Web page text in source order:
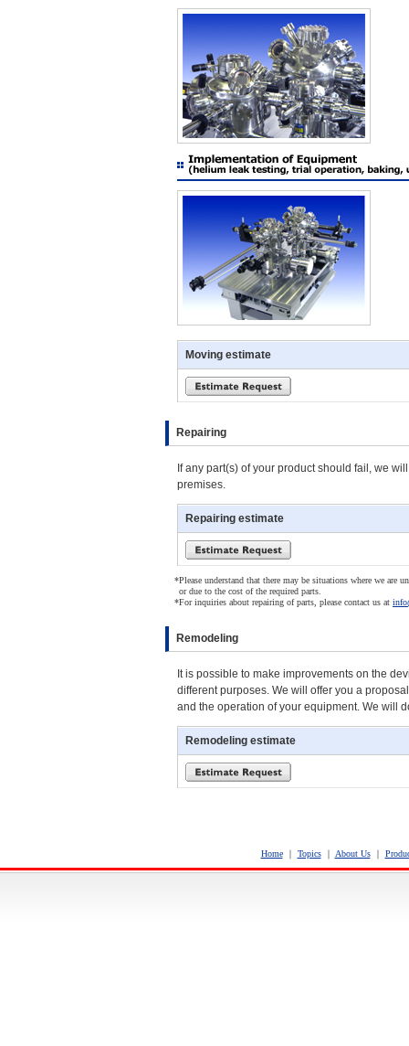
Moving estimate
Repairing
If any part(s) of your product should fail, we
premises.
Repairing estimate
*Please understand that there may be situations where we
or due to the cost of the required parts.
*For inquiries about repairing of parts, please contact us at
Remodeling
It is possible to make improvements on the
different purposes. We will offer you a
and the operation of your equipment. We will
Remodeling estimate
Home｜ Topics｜ About Us｜